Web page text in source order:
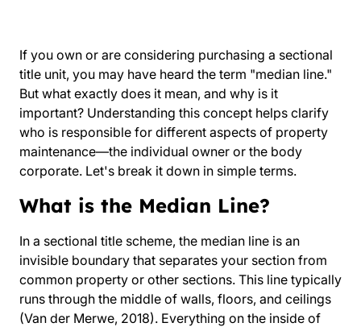
If you own or are considering purchasing a sectional
title unit, you may have heard the term "median line."
But what exactly does it mean, and why is it
important? Understanding this concept helps clarify
who is responsible for different aspects of property
maintenance—the individual owner or the body
corporate. Let's break it down in simple terms.
What is the Median Line?
In a sectional title scheme, the median line is an
invisible boundary that separates your section from
common property or other sections. This line typically
runs through the middle of walls, floors, and ceilings
(Van der Merwe, 2018). Everything on the inside of